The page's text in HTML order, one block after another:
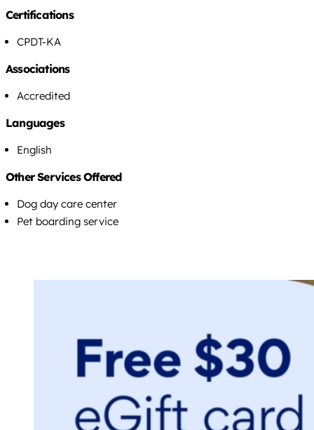
Certifications
CPDT-KA
Associations
Accredited
Languages
English
Other Services Offered
Dog day care center
Pet boarding service